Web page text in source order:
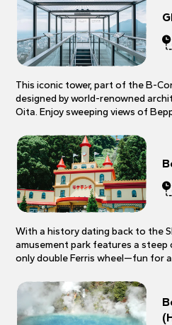
This iconic tower, part of the B-
designed by world-renowned
Oita. Enjoy sweeping views of
With a history dating back to the
amusement park features a steep
only double Ferris wheel—fun for